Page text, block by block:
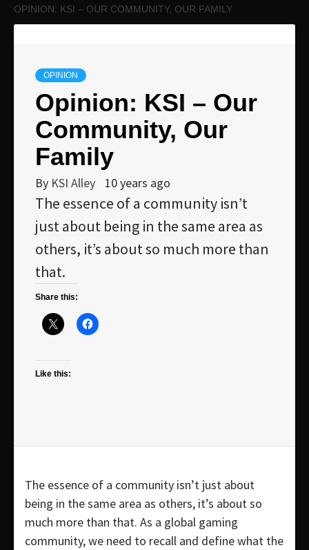
OPINION: KSI – OUR COMMUNITY, OUR FAMILY
OPINION
Opinion: KSI – Our
Community, Our
Family
By KSI Alley 10 years ago
The essence of a community isn’t
just about being in the same area as
others, it’s about so much more than
that.
Share this:
Like this:
The essence of a community isn’t just about
being in the same area as others, it’s about so
much more than that. As a global gaming
community, we need to recall and define what the